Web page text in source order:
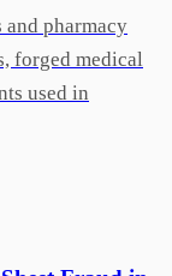
pharmacy
forged medical
used in